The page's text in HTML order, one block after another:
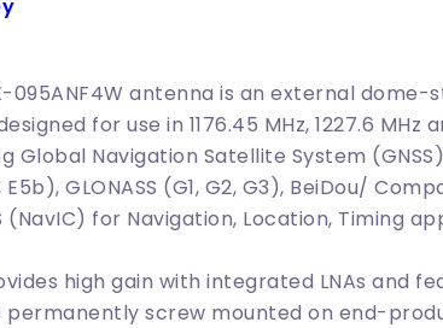
095ANF4W antenna is an external dome-
for use in 1176.45 MHz, 1227.6 MHz
Global Navigation Satellite System (GNSS)
E5b), GLONASS (G1, G2, G3), BeiDou/
(NavIC) for Navigation, Location, Timing
high gain with integrated LNAs and
screw mounted on end-